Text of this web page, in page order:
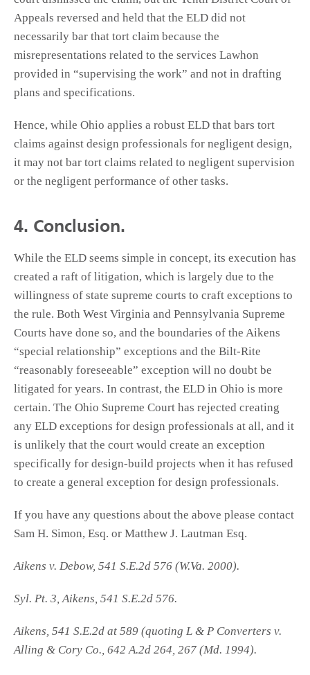
Appeals reversed and held that the ELD did not
necessarily bar that tort claim because the
misrepresentations related to the services Lawhon
provided in “supervising the work” and not in drafting
plans and specifications.
Hence, while Ohio applies a robust ELD that bars tort
claims against design professionals for negligent design,
it may not bar tort claims related to negligent supervision
or the negligent performance of other tasks.
4. Conclusion.
While the ELD seems simple in concept, its execution has
created a raft of litigation, which is largely due to the
willingness of state supreme courts to craft exceptions to
the rule. Both West Virginia and Pennsylvania Supreme
Courts have done so, and the boundaries of the Aikens
“special relationship” exceptions and the Bilt-Rite
“reasonably foreseeable” exception will no doubt be
litigated for years. In contrast, the ELD in Ohio is more
certain. The Ohio Supreme Court has rejected creating
any ELD exceptions for design professionals at all, and it
is unlikely that the court would create an exception
specifically for design-build projects when it has refused
to create a general exception for design professionals.
If you have any questions about the above please contact
Sam H. Simon, Esq. or Matthew J. Lautman Esq.
Aikens v. Debow, 541 S.E.2d 576 (W.Va. 2000).
Syl. Pt. 3, Aikens, 541 S.E.2d 576.
Aikens, 541 S.E.2d at 589 (quoting L & P Converters v.
Alling & Cory Co., 642 A.2d 264, 267 (Md. 1994).